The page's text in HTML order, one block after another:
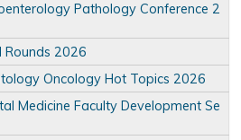
Pathology Conference 2
Rounds 2026
Oncology Hot Topics 2026
Medicine Faculty Development Se